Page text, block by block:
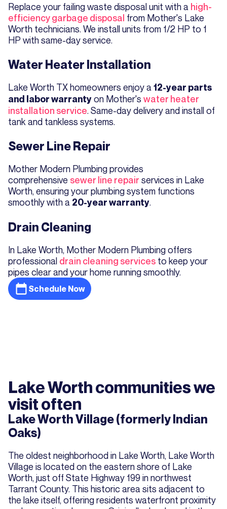
Replace your failing waste disposal unit with a high-
efficiency garbage disposal from Mother's Lake
Worth technicians. We install units from 1/2 HP to 1
HP with same-day service.
Water Heater Installation
Lake Worth TX homeowners enjoy a 12-year parts
and labor warrantyon Mother's water heater
installation service. Same-day delivery and install of
tank and tankless systems.
Sewer Line Repair
Mother Modern Plumbing provides
comprehensive sewer line repair services in Lake
Worth, ensuring your plumbing system functions
smoothly with a 20-year warranty.
Drain Cleaning
In Lake Worth, Mother Modern Plumbing offers
professional drain cleaning services to keep your
pipes clear and your home running smoothly.
Schedule Now
Lake Worth communities we
visit often
Lake Worth Village (formerly Indian
Oaks)
The oldest neighborhood in Lake Worth, Lake Worth
Village is located on the eastern shore of Lake
Worth, just off State Highway 199 in northwest
Tarrant County. This historic area sits adjacent to
the lake itself, offering residents waterfront proximity